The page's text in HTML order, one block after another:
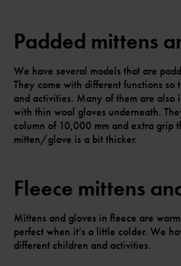
Padded mittens
We have several models that are
They come with different functions
and activities. Many of them are also
with thin wool gloves underneath.
column of 10,000 mm and extra grip
mitten/glove is a bit thicker.
Fleece mittens
Mittens and gloves in fleece are
perfect when it’s a little colder. We
different children and activities.